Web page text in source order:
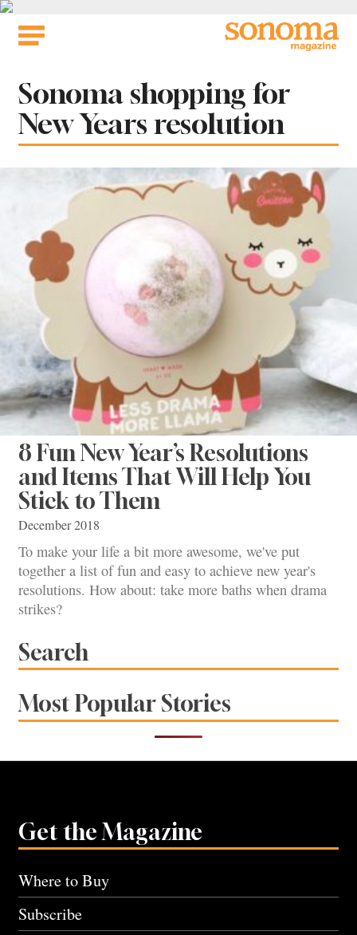
Skip
Tag:
Sonoma shopping for
New Years resolution
8 Fun New Year’s Resolutions
and Items That Will Help You
Stick to Them
December 2018
To make your life a bit more awesome, we've put
together a list of fun and easy to achieve new year's
resolutions. How about: take more baths when drama
strikes?
Search
Most Popular Stories
Get the Magazine
Where to Buy
Subscribe